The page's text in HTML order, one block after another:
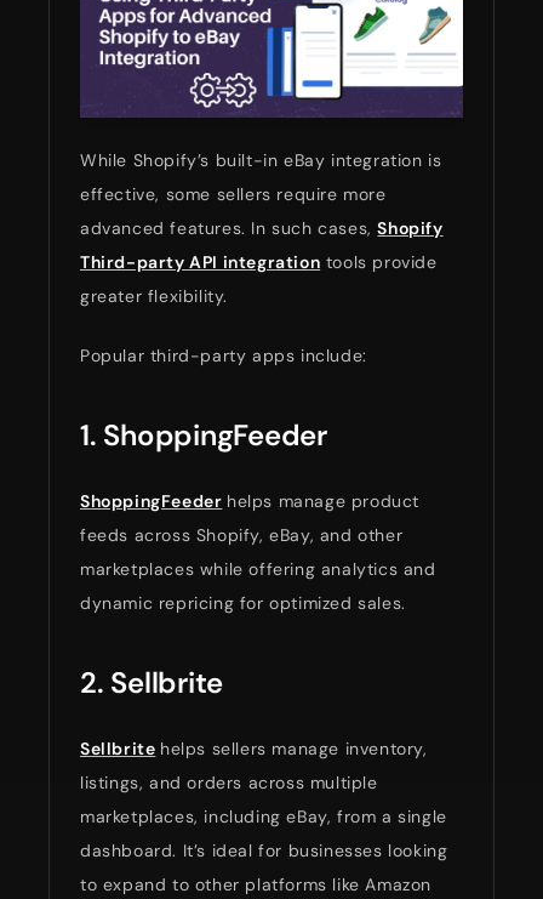
While Shopify’s built-in eBay integration is
effective, some sellers require more
advanced features. In such cases,Shopify
Third-party API integration tools provide
greater flexibility.
Popular third-party apps include:
1. ShoppingFeeder
ShoppingFeeder helps manage product
feeds across Shopify, eBay, and other
marketplaces while offering analytics and
dynamic repricing for optimized sales.
2. Sellbrite
Sellbrite helps sellers manage inventory,
listings, and orders across multiple
marketplaces, including eBay, from a single
dashboard. It’s ideal for businesses looking
to expand to other platforms like Amazon